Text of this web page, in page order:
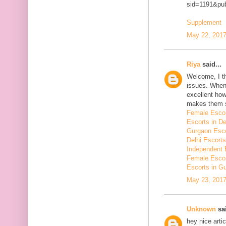
Supplement
May 22,
Riya said...
Welcome, I
issues.
excellent
makes them
Female
Escorts in
Gurgaon
Delhi
Female
Escorts in
May 23,
Unknown
hey nice